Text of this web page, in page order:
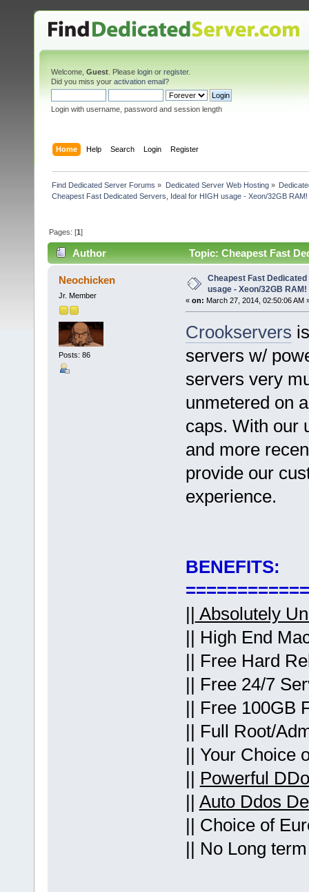
Welcome, Guest . Please login or register.
Did you miss your activation email?
Login with username, password and session length
Home Help Search Login Register
Find Dedicated Server Forums » Dedicated Server Web Hosting»
Cheapest Fast Dedicated Servers, Ideal for HIGH usage - Xeon/32GB RAM!
Pages: [1]
Author
Topic: Cheapest Fast
6626 times)
Neochicken
Jr. Member
Posts: 86
Cheapest Fast
usage - Xeon/32GB RAM!
« on: March 27, 2014, 02:50:06 AM
Crookservers
servers w/
servers very
unmetered on
caps. With our
and more
provide our
experience.
BENEFITS:
|| Absolutely
|| High End
|| Free Hard
|| Free 24/7
|| Free 100GB
|| Full Root/
|| Your Choice
|| Powerful
|| Auto Ddos
|| Choice of
|| No Long